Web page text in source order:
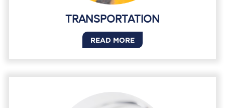
TRANSPORTATION
READ MORE